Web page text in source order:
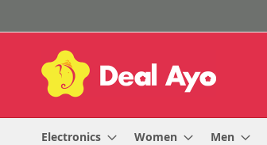
to
Content
Electronics Women Men